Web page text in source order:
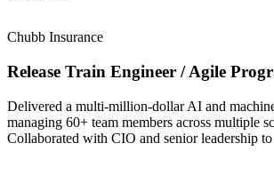
Chubb Insurance
Release Train Engineer / Agile
Delivered a multi-million-dollar AI and
managing 60+ team members across multiple
Collaborated with CIO and senior leadership